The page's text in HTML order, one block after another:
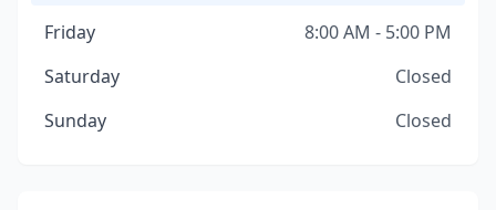
Friday
8:00 AM - 5:00 PM
Saturday
Closed
Sunday
Closed